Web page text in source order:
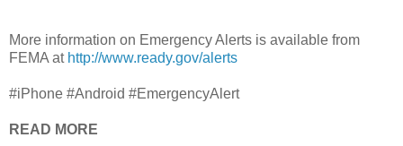
More information on Emergency Alerts is available from
FEMA at http://www.ready.gov/alerts
#iPhone #Android #EmergencyAlert
READ MORE